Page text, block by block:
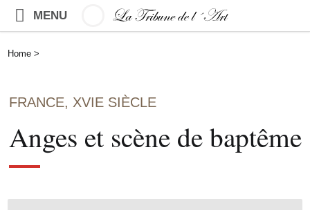
MENU
Home >
FRANCE, XVIE SIÈCLE
Anges et scène de baptême